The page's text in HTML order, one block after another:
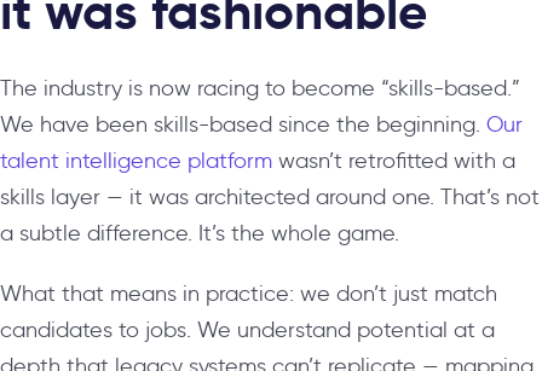
The industry is now racing to become “skills-based.”
We have been skills-based since the beginning. Our
talent intelligence platform wasn’t retrofitted with a
skills layer — it was architected around one. That’s not
a subtle difference. It’s the whole game.
What that means in practice: we don’t just match
candidates to jobs. We understand potential at a